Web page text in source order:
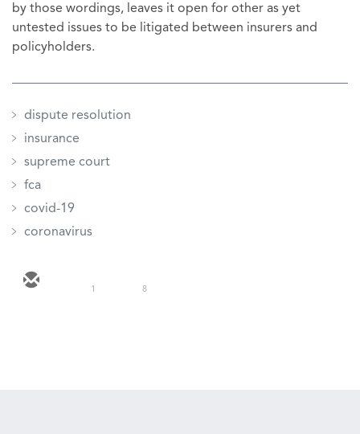
by those wordings, leaves it open for other as yet
untested issues to be litigated between insurers and
policyholders.
dispute resolution
insurance
supreme court
fca
covid-19
coronavirus
1 8